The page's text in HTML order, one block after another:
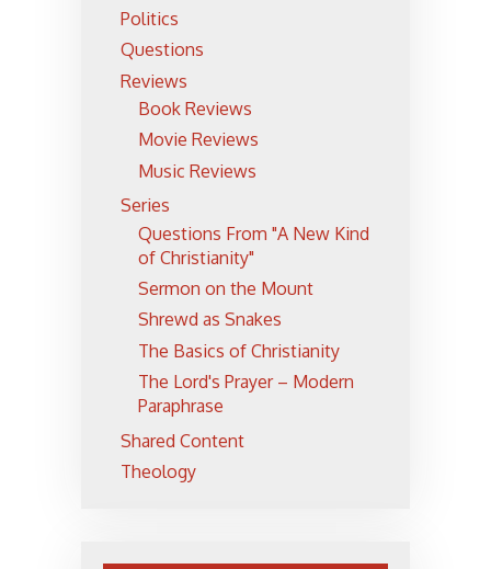
Politics
Questions
Reviews
Book Reviews
Movie Reviews
Music Reviews
Series
Questions From "A New Kind
of Christianity"
Sermon on the Mount
Shrewd as Snakes
The Basics of Christianity
The Lord's Prayer – Modern
Paraphrase
Shared Content
Theology